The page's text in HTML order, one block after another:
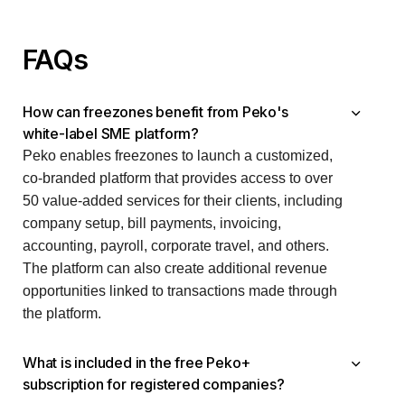
FAQs
How can freezones benefit from Peko's
white-label SME platform?
Peko enables freezones to launch a customized,
co-branded platform that provides access to over
50 value-added services for their clients, including
company setup, bill payments, invoicing,
accounting, payroll, corporate travel, and others.
The platform can also create additional revenue
opportunities linked to transactions made through
the platform.
What is included in the free Peko+
subscription for registered companies?